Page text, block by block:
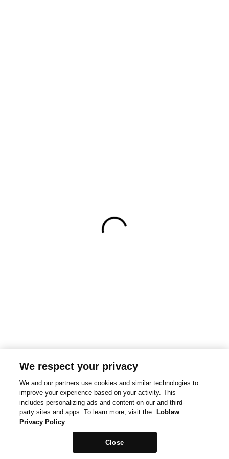
We respect your privacy
We and our partners use cookies and similar technologies to
improve your experience based on your activity. This
includes personalizing ads and content on our and third-
party sites and apps. To learn more, visit the
Loblaw
Privacy Policy
Close